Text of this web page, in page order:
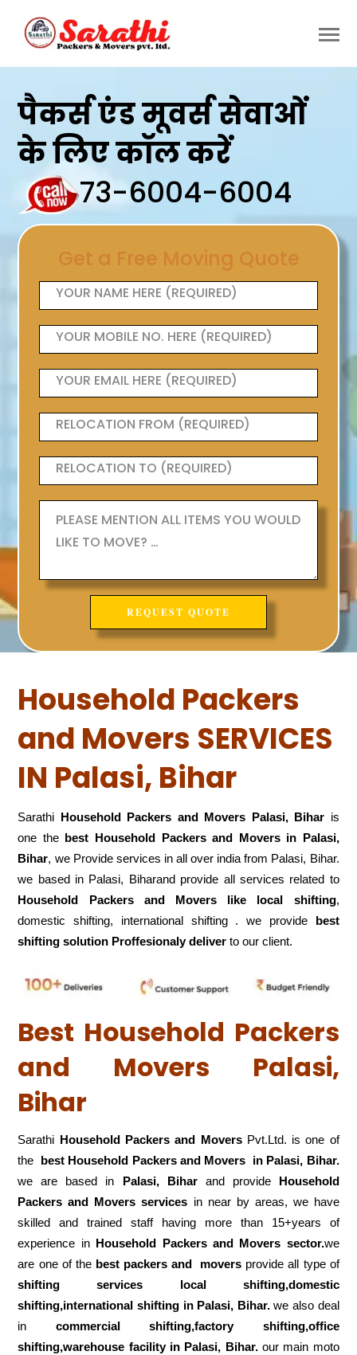
पैकर्स एंड मूवर्स सेवाओं
के लिए कॉल करें
73-6004-6004
Get a Free Moving Quote
Household Packers
and Movers SERVICES
IN Palasi, Bihar
Sarathi Household Packers and Movers Palasi, Bihar is
one the best Household Packers and Movers in Palasi,
Bihar, we Provide services in all over india from Palasi, Bihar.
we based in Palasi, Biharand provide all services related to
Household Packers and Movers like local shifting,
domestic shifting, international shifting . we provide best
shifting solution Proffesionaly deliver to our client.
Best Household Packers
and Movers Palasi,
Bihar
Sarathi Household Packers and MoversPvt.Ltd. is one of
the best Household Packers and Movers in Palasi, Bihar.
we are based in Palasi, Biharand provide Household
Packers and Movers services in near by areas, we have
skilled and trained staff having more than 15+years of
experience in Household Packers and Movers sector.we
are one of the best packers and movers provide all type of
shifting services local shifting,domestic
shifting,international shifting in Palasi, Bihar.we also deal
in commercial shifting,factory shifting,office
shifting,warehouse facility in Palasi, Bihar. our main moto